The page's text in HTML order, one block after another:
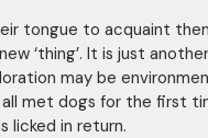
tongue to acquaint
‘thing’. It is just
may be
all met dogs for the first
licked in return.